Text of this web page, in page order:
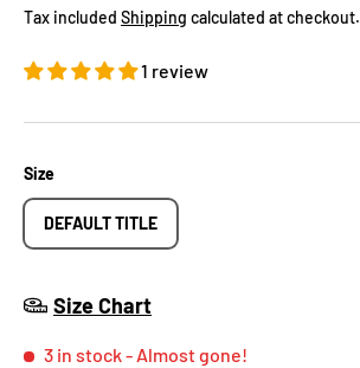
Tax included Shipping calculated at checkout.
1 review
Size
DEFAULT TITLE
Size Chart
3 in stock- Almost gone!